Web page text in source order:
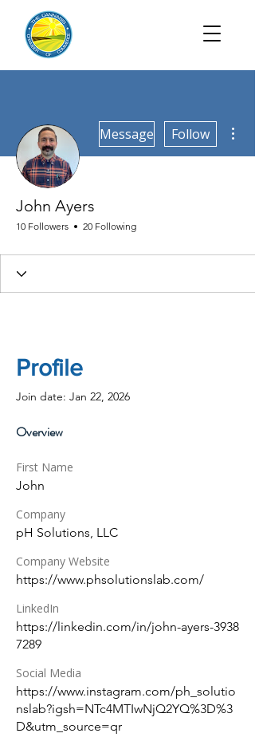
Message Follow
John Ayers
10 Followers 20 Following
Profile
Join date: Jan 22, 2026
Overview
First Name
John
Company
pH Solutions, LLC
Company Website
https://www.phsolutionslab.com/
LinkedIn
https://linkedin.com/in/john-ayers-3938
7289
Social Media
https://www.instagram.com/ph_solutio
nslab?igsh=NTc4MTIwNjQ2YQ%3D%3
D&utm_source=qr